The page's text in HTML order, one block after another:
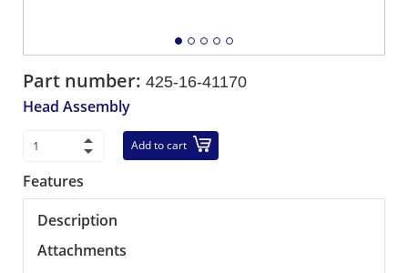
Part number: 425-16-41170
Head Assembly
Add to cart
Features
Description
Attachments